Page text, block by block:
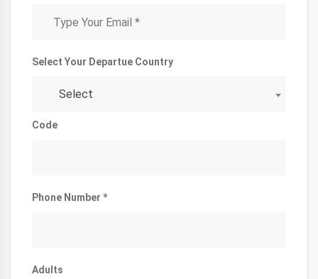
Select Your Departue Country
Select
Code
Phone Number *
Adults